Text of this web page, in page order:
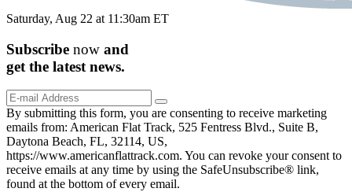
Saturday, Aug 22 at 11:30am ET
Subscribe now and
get the latest news.
By submitting this form, you are consenting to receive marketing
emails from: American Flat Track, 525 Fentress Blvd., Suite B,
Daytona Beach, FL, 32114, US,
https://www.americanflattrack.com. You can revoke your consent to
receive emails at any time by using the SafeUnsubscribe® link,
found at the bottom of every email.